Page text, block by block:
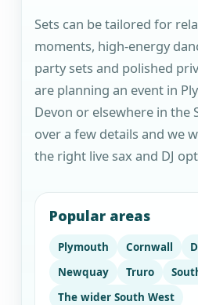
Sets can be tailored for
moments, high-energy
party sets and polished
are planning an event in
Devon or elsewhere in the
over a few details and we
the right live sax and DJ
Popular areas
Plymouth Cornwall
Newquay
Truro
The wider South West